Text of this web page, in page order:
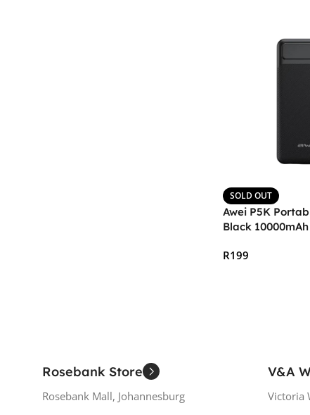
SOLD OUT
Awei P5K
Black 10000mAh
R199
Rosebank Store
Rosebank Mall, Johannesburg
V&A
Victoria